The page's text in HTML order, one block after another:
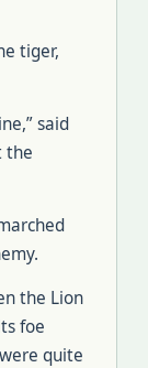
tiger,
said
the
the Lion
foe
quite